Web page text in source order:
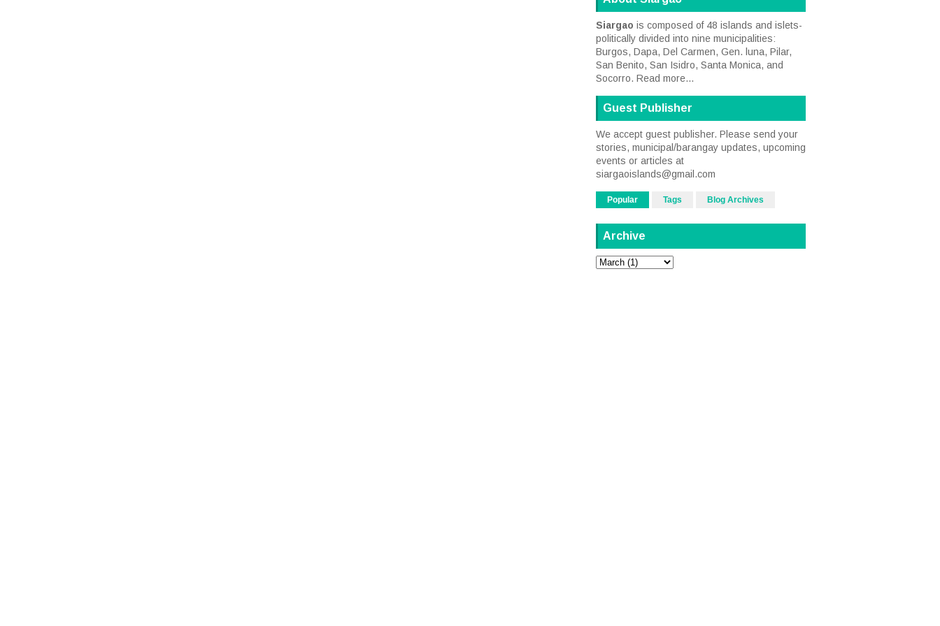
Siargao is composed of 48 islands and islets-
politically divided into nine municipalities:
Burgos, Dapa, Del Carmen, Gen. luna, Pilar,
San Benito, San Isidro, Santa Monica, and
Socorro. Read more...
Guest Publisher
We accept guest publisher. Please send your
stories, municipal/barangay updates, upcoming
events or articles at
siargaoislands@gmail.com
Popular Tags Blog Archives
Archive